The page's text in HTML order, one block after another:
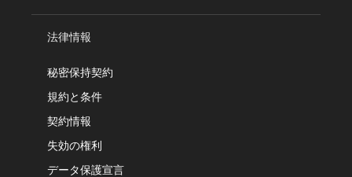
法律情報
秘密保持契約
規約と条件
契約情報
失効の権利
データ保護宣言